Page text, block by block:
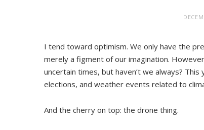
I tend toward optimism. We only have the
merely a figment of our imagination.
uncertain times, but haven’t we always?
elections, and weather events related to
And the cherry on top: the drone thing.